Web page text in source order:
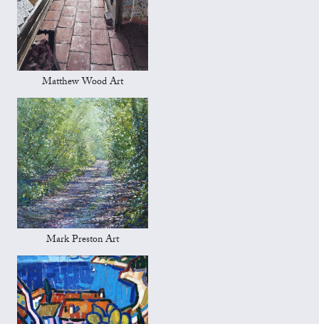
Matthew Wood Art
Mark Preston Art